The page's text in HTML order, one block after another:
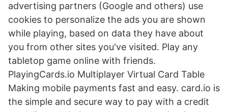
advertising partners (Google and others) use
cookies to personalize the ads you are shown
while playing, based on data they have about
you from other sites you've visited. Play any
tabletop game online with friends.
PlayingCards.io Multiplayer Virtual Card Table
Making mobile payments fast and easy. card.io is
the simple and secure way to pay with a credit